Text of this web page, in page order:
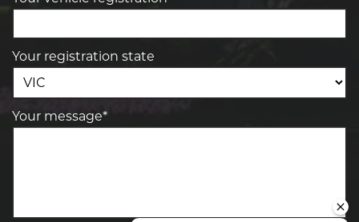
Your registration state
Your message*